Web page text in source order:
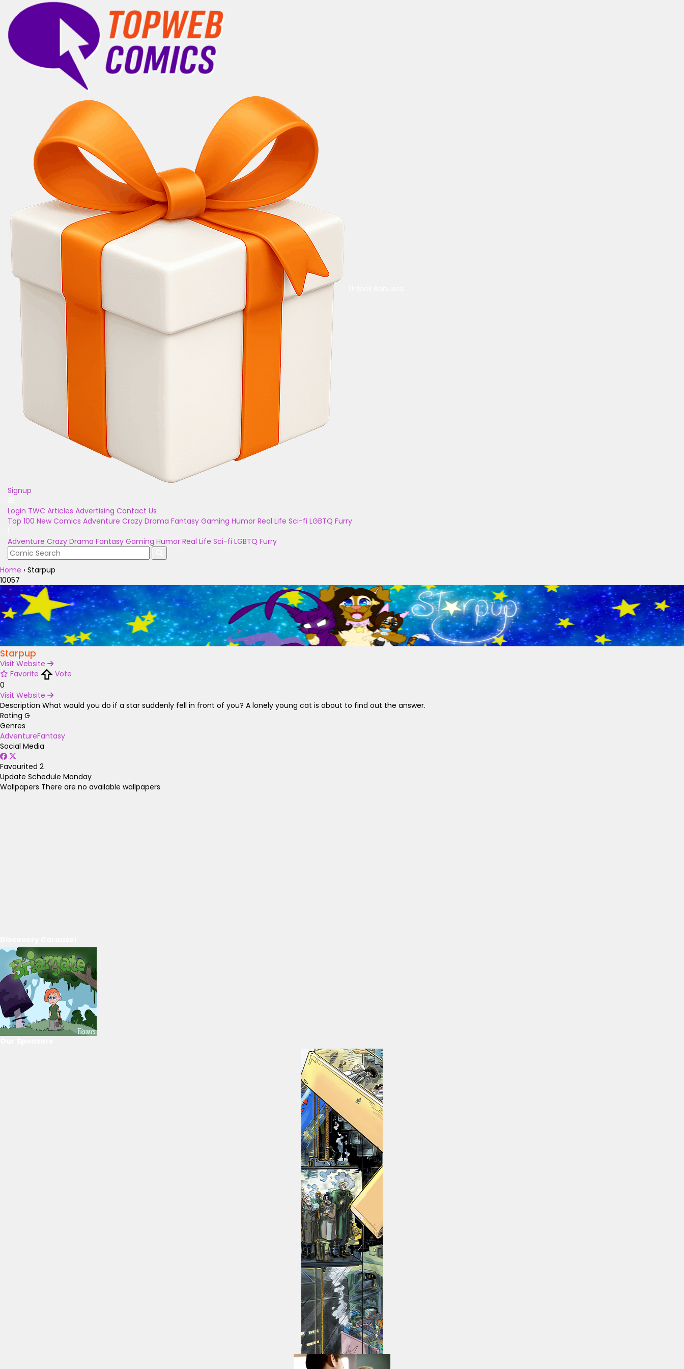
Signup
Login TWC Articles Advertising Contact Us
Top 100 New Comics Adventure Crazy Drama Fantasy Gaming Humor Real Life Sci-fi LGBTQ Furry
Adventure Crazy Drama Fantasy Gaming Humor Real Life Sci-fi LGBTQ Furry
Home › Starpup
10057
Starpup
Visit Website
Favorite
Vote
0
Visit Website
Description What would you do if a star suddenly fell in front of you? A lonely young cat is about to find out the answer.
Rating G
Genres
AdventureFantasy
Social Media
Favourited 2
Update Schedule Monday
Wallpapers There are no available wallpapers